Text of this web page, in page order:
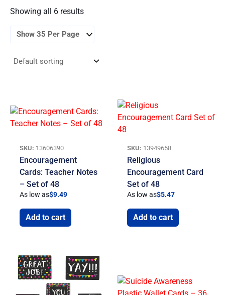
Showing all 6 results
SKU: 13606390
Encouragement
Cards: Teacher Notes
– Set of 48
As low as$9.49
Add to cart
SKU: 13949658
Religious
Encouragement Card
Set of 48
As low as$5.47
Add to cart